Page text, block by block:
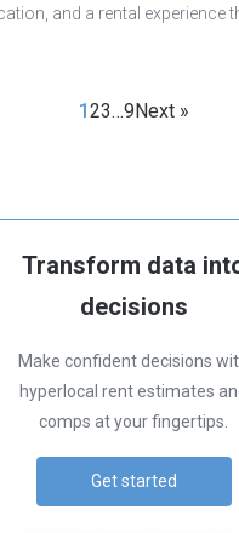
and a rental experience
123…9Next »
Transform data
decisions
Make confident decisions
hyperlocal rent estimates
comps at your fingertips.
Get started